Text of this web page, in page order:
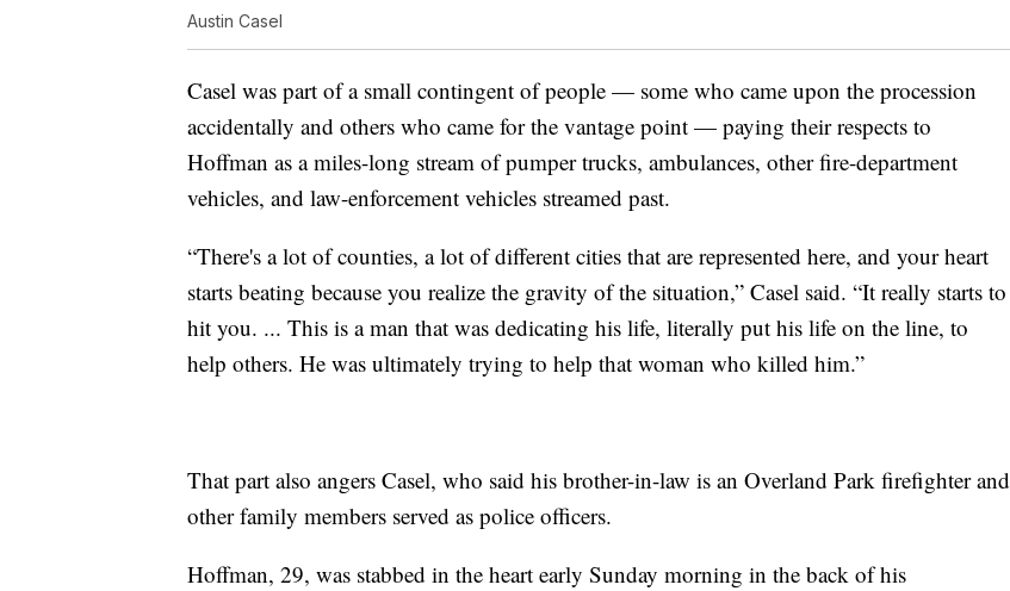
Austin Casel
Casel was part of a small contingent of people — some who came upon the procession
accidentally and others who came for the vantage point — paying their respects to
Hoffman as a miles-long stream of pumper trucks, ambulances, other fire-department
vehicles, and law-enforcement vehicles streamed past.
“There's a lot of counties, a lot of different cities that are represented here, and your heart
starts beating because you realize the gravity of the situation,” Casel said. “It really starts to
hit you. ... This is a man that was dedicating his life, literally put his life on the line, to
help others. He was ultimately trying to help that woman who killed him.”
That part also angers Casel, who said his brother-in-law is an Overland Park firefighter and
other family members served as police officers.
Hoffman, 29, was stabbed in the heart early Sunday morning in the back of his